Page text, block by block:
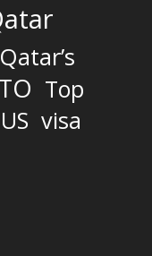
Qatar’s
TO Top
US visa